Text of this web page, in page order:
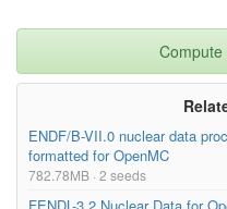
ENDF/B-VII.0 nuclear data
formatted for OpenMC
782.78MB · 2 seeds
FENDL-3.2 Nuclear Data for